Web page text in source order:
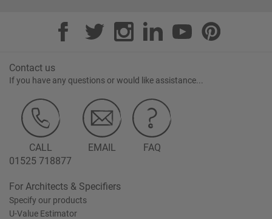
Contact us
If you have any questions or would like assistance...
CALL
01525 718877
EMAIL FAQ
For Architects & Specifiers
Specify our products
U-Value Estimator